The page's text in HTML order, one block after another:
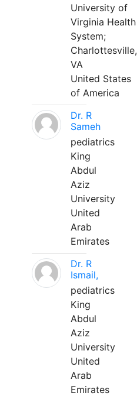
University of
Virginia Health
System;
Charlottesville,
VA
United States
of America
Dr. R
Sameh
pediatrics
King
Abdul
Aziz
University
United
Arab
Emirates
Dr. R
Ismail,
pediatrics
King
Abdul
Aziz
University
United
Arab
Emirates